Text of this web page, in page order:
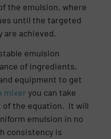
the emulsion, where
until the targeted
are achieved.
emulsion
of ingredients,
equipment to get
mixer you can take
of the equation. It will
emulsion in no
consistency is